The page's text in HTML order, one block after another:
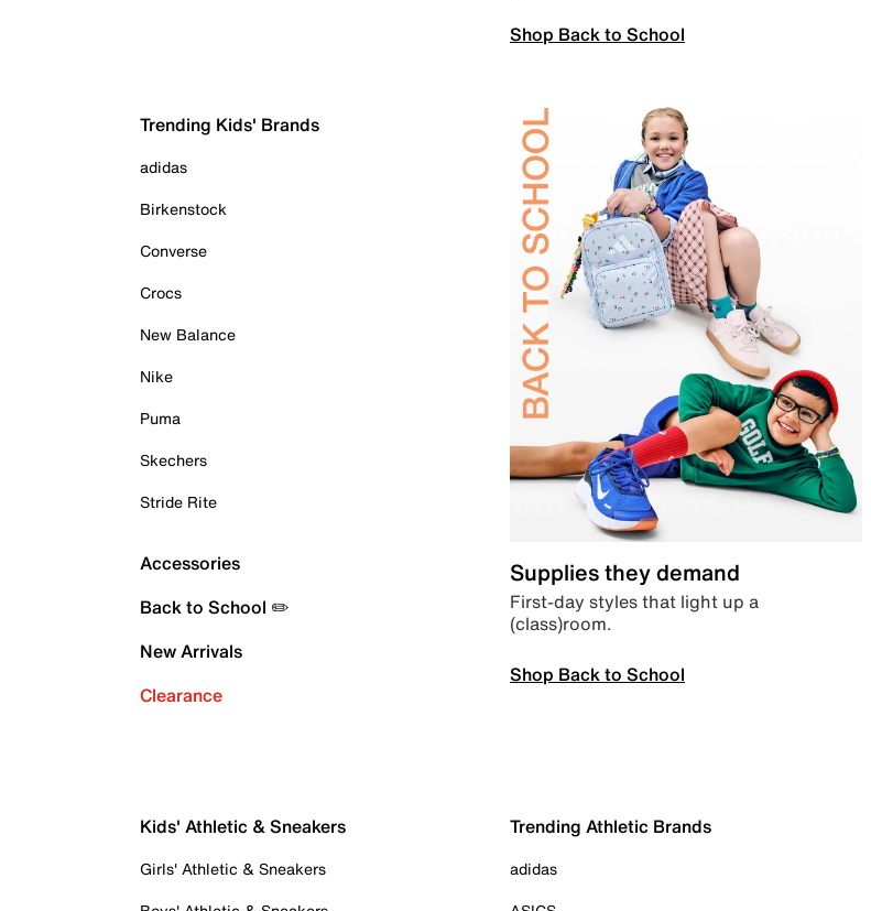
Shop Back to School
Trending Kids' Brands
adidas
Birkenstock
Converse
Crocs
New Balance
Nike
Puma
Skechers
Stride Rite
Accessories
Back to School ✏️
New Arrivals
Clearance
Supplies they demand
First-day styles that light up a
(class)room.
Shop Back to School
Kids' Athletic & Sneakers
Girls' Athletic & Sneakers
Trending Athletic Brands
adidas